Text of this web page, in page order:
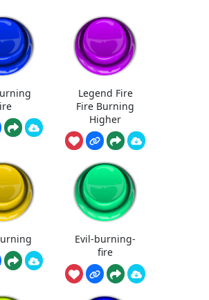
Legend Fire
Fire Burning
Higher
Evil-burning-
fire